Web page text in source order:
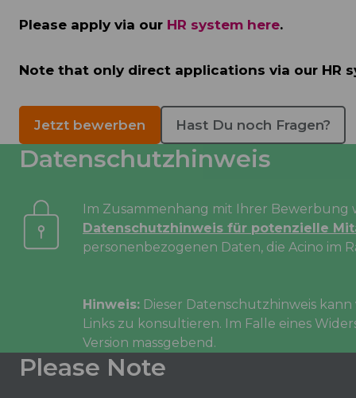
Please apply via our HR system here.
Note that only direct applications via our HR
Jetzt bewerben Hast Du noch Fragen?
Datenschutzhinweis
Im Zusammenhang mit Ihrer Bewerbung
Datenschutzhinweis für potenzielle
personenbezogenen Daten, die Acino im
Hinweis: Dieser Datenschutzhinweis
Links zu konsultieren. Im Falle eines
Version massgebend.
Please Note